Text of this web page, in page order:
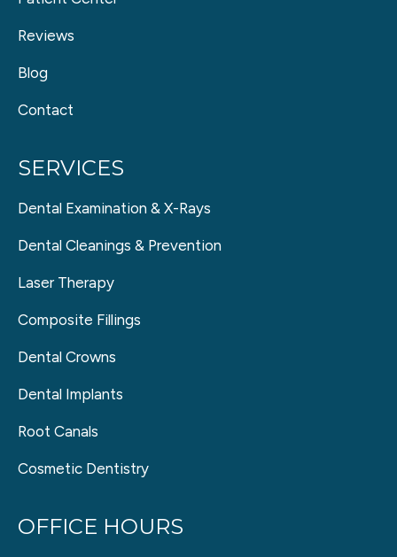
Reviews
Blog
Contact
SERVICES
Dental Examination & X-Rays
Dental Cleanings & Prevention
Laser Therapy
Composite Fillings
Dental Crowns
Dental Implants
Root Canals
Cosmetic Dentistry
OFFICE HOURS